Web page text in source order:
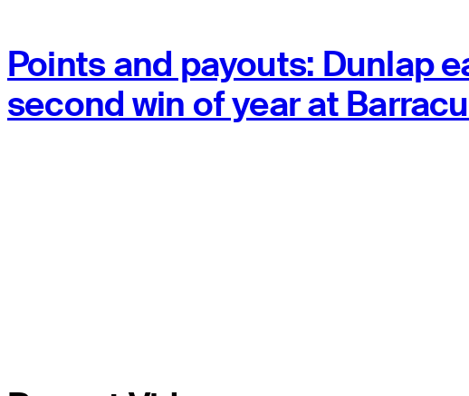
Points and payouts: Dunlap
second win of year at